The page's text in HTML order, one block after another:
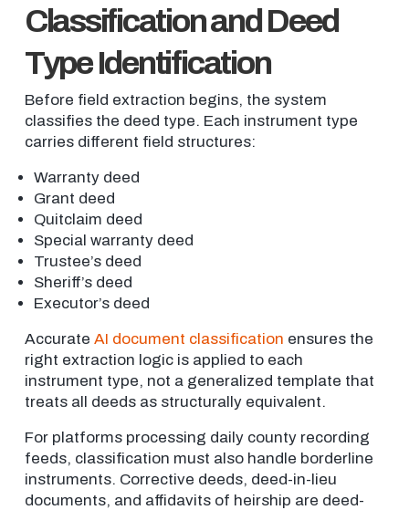
Classification and Deed
Type Identification
Before field extraction begins, the system
classifies the deed type. Each instrument type
carries different field structures:
Warranty deed
Grant deed
Quitclaim deed
Special warranty deed
Trustee’s deed
Sheriff’s deed
Executor’s deed
Accurate AI document classification ensures the
right extraction logic is applied to each
instrument type, not a generalized template that
treats all deeds as structurally equivalent.
For platforms processing daily county recording
feeds, classification must also handle borderline
instruments. Corrective deeds, deed-in-lieu
documents, and affidavits of heirship are deed-